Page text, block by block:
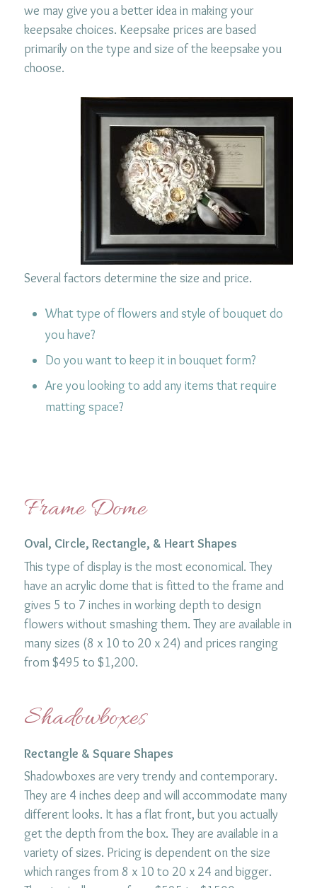
we may give you a better idea in making your
keepsake choices. Keepsake prices are based
primarily on the type and size of the keepsake you
choose.
Several factors determine the size and price.
What type of flowers and style of bouquet do
you have?
Do you want to keep it in bouquet form?
Are you looking to add any items that require
matting space?
Frame Dome
Oval, Circle, Rectangle, & Heart Shapes
This type of display is the most economical. They
have an acrylic dome that is fitted to the frame and
gives 5 to 7 inches in working depth to design
flowers without smashing them. They are available in
many sizes (8 x 10 to 20 x 24) and prices ranging
from $495 to $1,200.
Shadowboxes
Rectangle & Square Shapes
Shadowboxes are very trendy and contemporary.
They are 4 inches deep and will accommodate many
different looks. It has a flat front, but you actually
get the depth from the box. They are available in a
variety of sizes. Pricing is dependent on the size
which ranges from 8 x 10 to 20 x 24 and bigger.